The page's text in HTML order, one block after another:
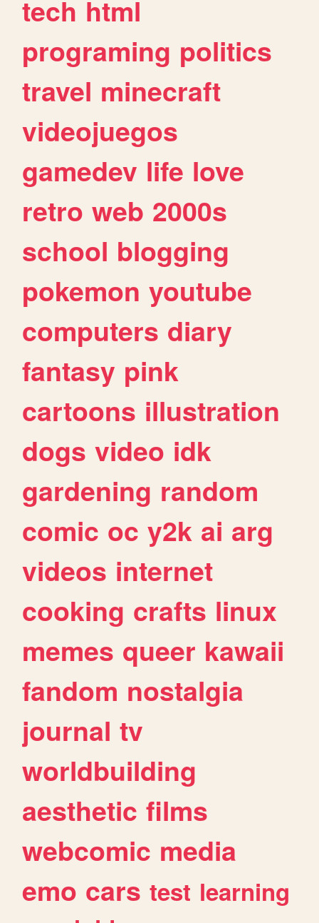
tech html
programing politics
travel minecraft
videojuegos
gamedev life love
retro web 2000s
school blogging
pokemon youtube
computers diary
fantasy pink
cartoons illustration
dogs video idk
gardening random
comic oc y2k ai arg
videos internet
cooking crafts linux
memes queer kawaii
fandom nostalgia
journal tv
worldbuilding
aesthetic films
webcomic media
emo cars test learning